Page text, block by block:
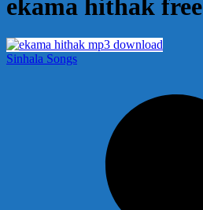
ekama hithak free
Sinhala Songs